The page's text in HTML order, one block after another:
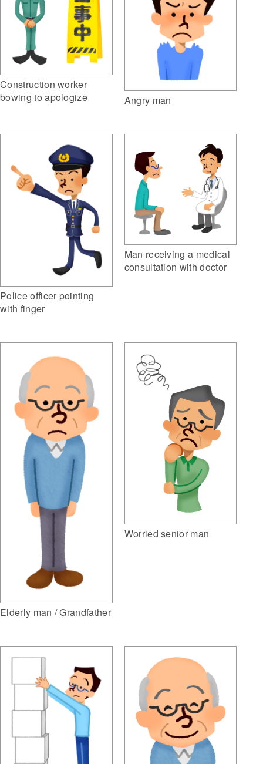
Construction worker
bowing to apologize
Angry man
Police officer pointing
with finger
Man receiving a medical
consultation with doctor
Elderly man / Grandfather
Worried senior man